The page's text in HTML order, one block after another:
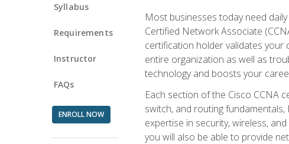
Syllabus
Requirements
Instructor
FAQs
ENROLL NOW
Most businesses today need
Certified Network Associate
certification holder validates your
entire organization as well as
technology and boosts your
Each section of the Cisco CCNA
switch, and routing
expertise in security, wireless,
you will also be able to provide